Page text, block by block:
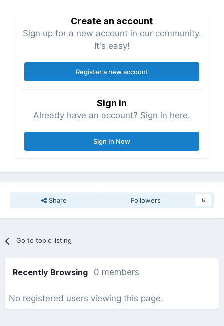
Create an account
Sign up for a new account in our community.
It's easy!
Register a new account
Sign in
Already have an account? Sign in here.
Sign In Now
Share Followers 5
Go to topic listing
Recently Browsing 0 members
No registered users viewing this page.